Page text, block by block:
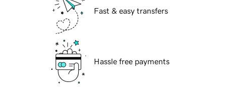
Fast & easy transfers
Hassle free payments